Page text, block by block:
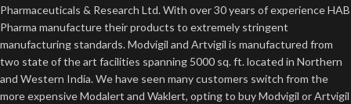
Pharmaceuticals & Research Ltd. With over 30 years of experience HAB
Pharma manufacture their products to extremely stringent
manufacturing standards. Modvigil and Artvigil is manufactured from
two state of the art facilities spanning 5000 sq. ft. located in Northern
and Western India. We have seen many customers switch from the
more expensive Modalert and Waklert, opting to buy Modvigil or Artvigil